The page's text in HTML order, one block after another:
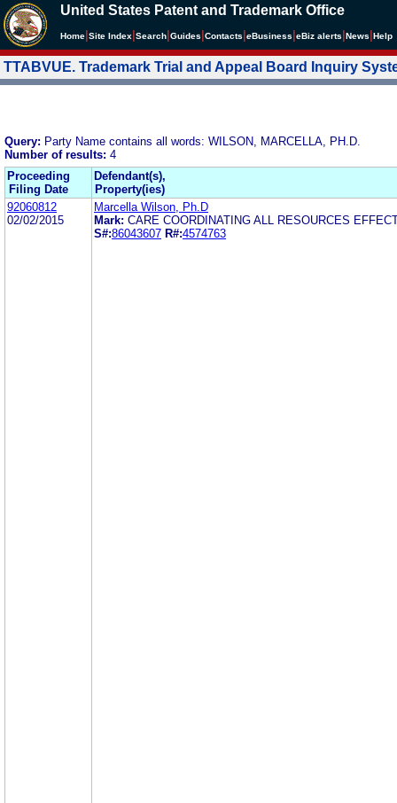
United States Patent and Trademark Office
Home Site Index Search Guides Contacts eBusiness eBiz alerts News Help
TTABVUE. Trademark Trial and Appeal Board Inquiry
Query: Party Name contains all words: WILSON, MARCELLA, PH.D.
Number of results: 4
Proceeding
Filing Date
Defendant(s),
Property(ies)
92060812
02/02/2015
Marcella Wilson, Ph.D
Mark: CARE COORDINATING ALL RESOURCES
S#:86043607 R#:4574763